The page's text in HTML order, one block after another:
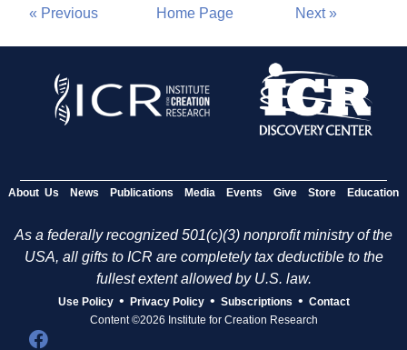
« Previous Home Page Next »
About Us News Publications Media Events Give Store Education
As a federally recognized 501(c)(3) nonprofit ministry of the
USA, all gifts to ICR are completely tax deductible to the
fullest extent allowed by U.S. law.
Use Policy • Privacy Policy • Subscriptions • Contact
Content ©2026 Institute for Creation Research